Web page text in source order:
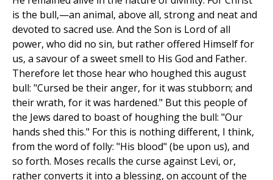
is the bull,—an animal, above all, strong and neat and
devoted to sacred use. And the Son is Lord of all
power, who did no sin, but rather offered Himself for
us, a savour of a sweet smell to His God and Father.
Therefore let those hear who houghed this august
bull: "Cursed be their anger, for it was stubborn; and
their wrath, for it was hardened." But this people of
the Jews dared to boast of houghing the bull: "Our
hands shed this." For this is nothing different, I think,
from the word of folly: "His blood" (be upon us), and
so forth. Moses recalls the curse against Levi, or,
rather converts it into a blessing, on account of the